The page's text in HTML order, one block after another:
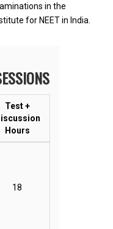
in the
for NEET in India.
Test +
Hours
18